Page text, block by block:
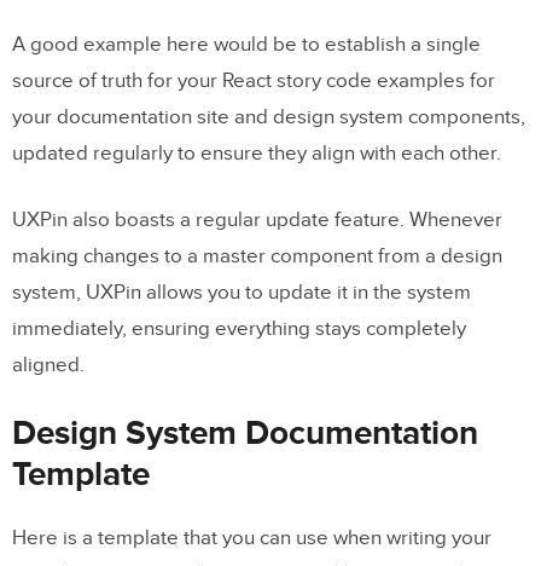
A good example here would be to establish a single
source of truth for your React story code examples for
your documentation site and design system components,
updated regularly to ensure they align with each other.
UXPin also boasts a regular update feature. Whenever
making changes to a master component from a design
system, UXPin allows you to update it in the system
immediately, ensuring everything stays completely
aligned.
Design System Documentation
Template
Here is a template that you can use when writing your